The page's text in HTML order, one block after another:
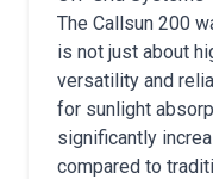
The Callsun 200
is not just about
versatility and
for sunlight
significantly
compared to